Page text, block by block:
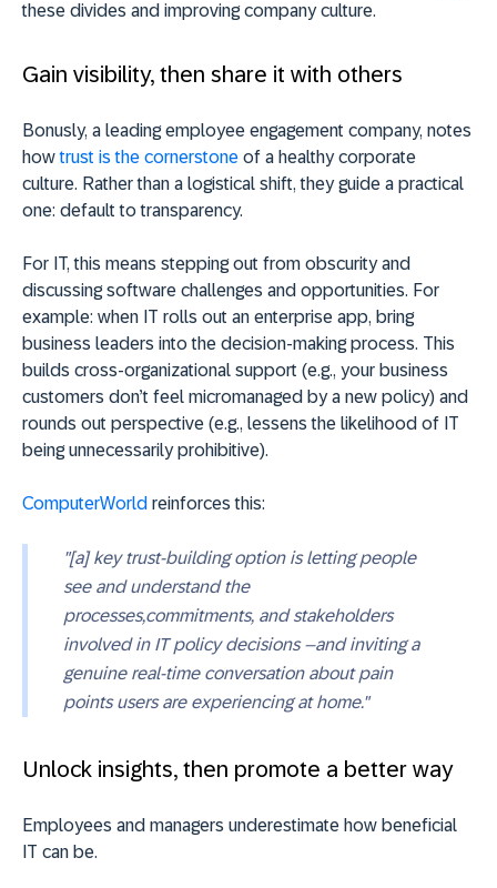
these divides and improving company culture.
Gain visibility, then share it with others
Bonusly, a leading employee engagement company, notes
howtrust is the cornerstone of a healthy corporate
culture. Rather than a logistical shift, they guide a practical
one: default to transparency.
For IT, this means stepping out from obscurity and
discussing software challenges and opportunities. For
example: when IT rolls out an enterprise app, bring
business leaders into the decision-making process. This
builds cross-organizational support (e.g., your business
customers don’t feel micromanaged by a new policy) and
rounds out perspective (e.g., lessens the likelihood of IT
being unnecessarily prohibitive).
ComputerWorld reinforces this:
"[a] key trust-building option is letting people
see and understand the
processes,commitments, and stakeholders
involved in IT policy decisions –and inviting a
genuine real-time conversation about pain
points users are experiencing at home."
Unlock insights, then promote a better way
Employees and managers underestimate how beneficial
IT can be.